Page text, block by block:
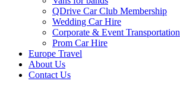
QDrive Car Club Membership
Wedding Car Hire
Corporate & Event Transportation
Prom Car Hire
Europe Travel
About Us
Contact Us